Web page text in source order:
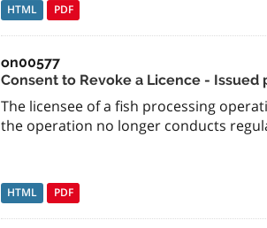
HTML PDF
on00577
Consent to Revoke a Licence -
The licensee of a fish processing
the operation no longer conducts
HTML PDF